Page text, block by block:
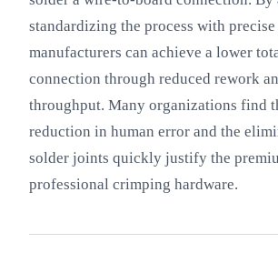
standardizing the process with
manufacturers can achieve a lower
connection through reduced rework
throughput. Many organizations find
reduction in human error and the
solder joints quickly justify the
professional crimping hardware.